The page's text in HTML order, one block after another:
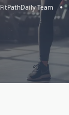
FitPathDaily Team